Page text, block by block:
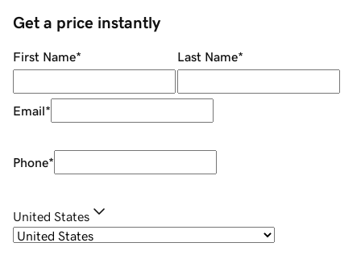
Get a price instantly
First Name* Last Name*
Email*
Phone*
United States